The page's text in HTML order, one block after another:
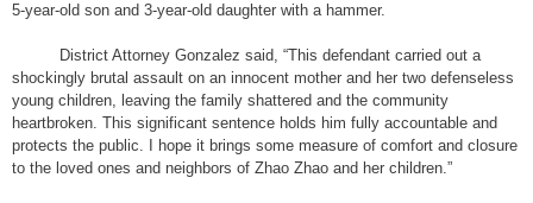
5-year-old son and 3-year-old daughter with a hammer.
District Attorney Gonzalez said, “This defendant carried out a
shockingly brutal assault on an innocent mother and her two defenseless
young children, leaving the family shattered and the community
heartbroken. This significant sentence holds him fully accountable and
protects the public. I hope it brings some measure of comfort and closure
to the loved ones and neighbors of Zhao Zhao and her children.”